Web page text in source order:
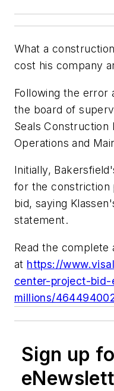
What a
cost his company
Following the error
the board of
Seals
Operations and
Initially,
for the constriction
bid, saying
statement.
Read the complete
at https://
center-project-
millions/
Sign up